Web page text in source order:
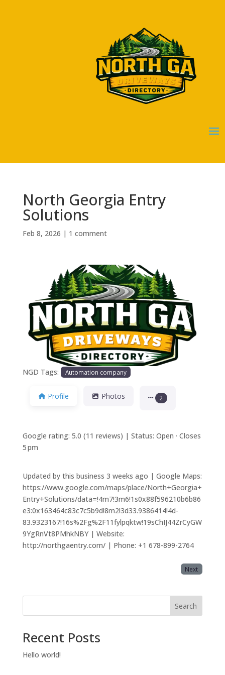
North Georgia Entry
Solutions
Feb 8, 2026 | 1 comment
Previous Next
NGD Tags: Automation company
Profile Photos 2
Google rating: 5.0 (11 reviews) | Status: Open · Closes
5 pm
Updated by this business 3 weeks ago | Google Maps:
https://www.google.com/maps/place/North+Georgia+
Entry+Solutions/data=!4m7!3m6!1s0x88f596210b6b86
e3:0x163464c83c7c5b9d!8m2!3d33.9386414!4d-
83.9323167!16s%2Fg%2F11fylpqktw!19sChIJ44ZrCyGW
9YgRnVt8PMhkNBY | Website:
http://northgaentry.com/ | Phone: +1 678-899-2764
Next
Search
Recent Posts
Hello world!